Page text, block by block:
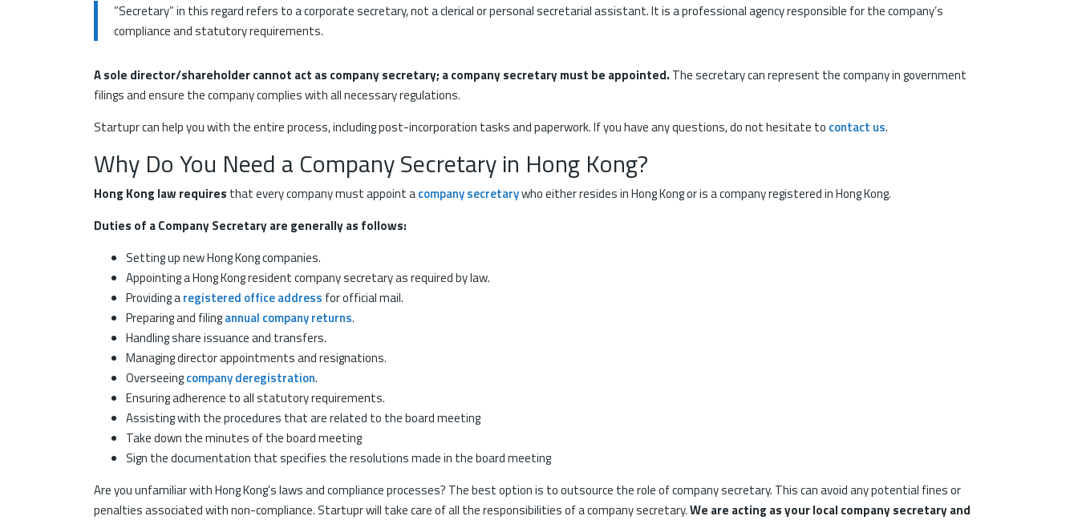
“Secretary” in this regard refers to a corporate secretary, not a clerical or personal secretarial assistant. It is a professional agency responsible for the company’s
compliance and statutory requirements.
A sole director/shareholder cannot act as company secretary; a company secretary must be appointed. The secretary can represent the company in government
filings and ensure the company complies with all necessary regulations.
Startupr can help you with the entire process, including post-incorporation tasks and paperwork. If you have any questions, do not hesitate to contact us.
Why Do You Need a Company Secretary in Hong Kong?
Hong Kong law requires that every company must appoint acompany secretarywho either resides in Hong Kong or is a company registered in Hong Kong.
Duties of a Company Secretary are generally as follows:
Setting up new Hong Kong companies.
Appointing a Hong Kong resident company secretary as required by law.
Providing aregistered office address for official mail.
Preparing and filingannual company returns.
Handling share issuance and transfers.
Managing director appointments and resignations.
Overseeingcompany deregistration.
Ensuring adherence to all statutory requirements.
Assisting with the procedures that are related to the board meeting
Take down the minutes of the board meeting
Sign the documentation that specifies the resolutions made in the board meeting
Are you unfamiliar with Hong Kong’s laws and compliance processes? The best option is to outsource the role of company secretary. This can avoid any potential fines or
penalties associated with non-compliance. Startupr will take care of all the responsibilities of a company secretary.We are acting as your local company secretary and